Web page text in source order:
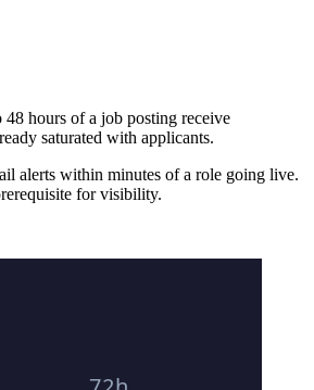
hours of a job posting receive
saturated with applicants.
alerts within minutes of a role going live.
for visibility.